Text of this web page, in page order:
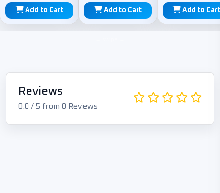
Add to Cart Add to Cart Add to Cart
Reviews
0.0 / 5 from 0 Reviews